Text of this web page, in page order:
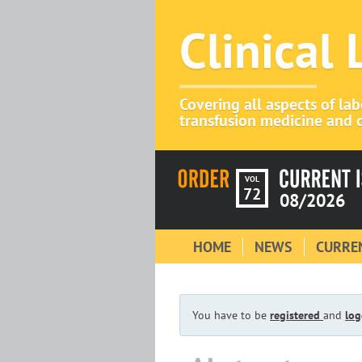
Clinical
Covering all aspects of
transfusion medicine and
VOL
72 08/2026
HOME NEWS
You have to be registered and